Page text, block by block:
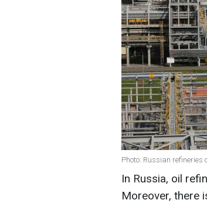
Photo: Russian refineries
In Russia, oil
Moreover, there